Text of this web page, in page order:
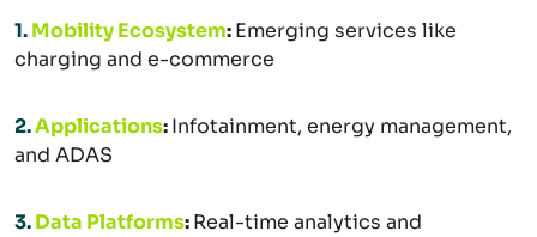
1.Mobility Ecosystem:Emerging services like
charging and e-commerce
2.Applications:Infotainment, energy management,
and ADAS
3.Data Platforms:Real-time analytics and